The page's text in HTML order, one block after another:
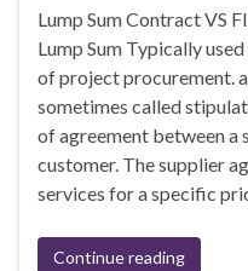
Lump Sum Contract VS
Lump Sum Typically
of project procurement.
sometimes called
of agreement between a
customer. The supplier
services for a specific
Continue reading